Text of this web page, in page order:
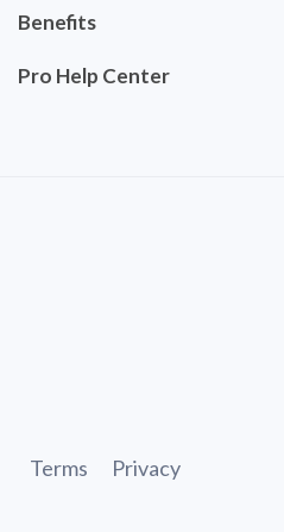
Benefits
Pro Help Center
Terms Privacy